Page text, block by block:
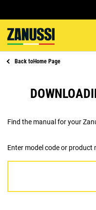
Back toHome Page
Find the manual for your
Enter model code or